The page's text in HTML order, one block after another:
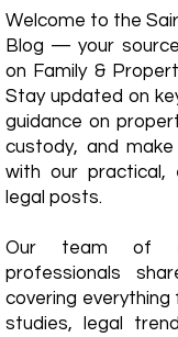
Welcome to the
Blog — your
on Family &
Stay updated on
guidance on
custody, and
with our practical,
legal posts.
Our team of
professionals
covering
studies, legal